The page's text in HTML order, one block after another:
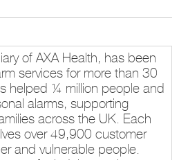
of AXA Health, has been
services for more than 30
helped ¼ million people and
alarms, supporting
across the UK. Each
over 49,900 customer
and vulnerable people.